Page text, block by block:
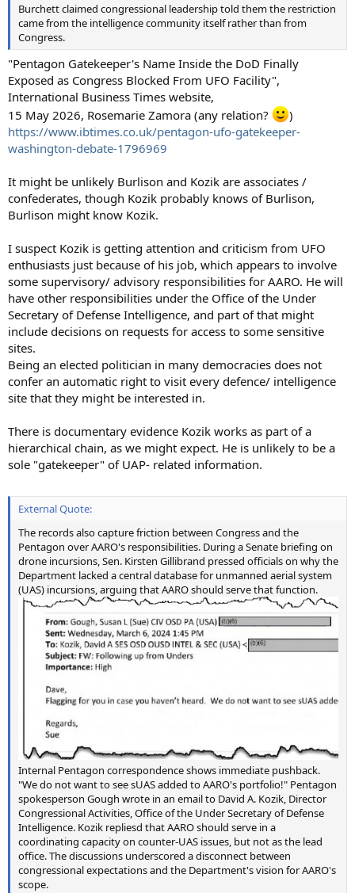
Burchett claimed congressional leadership told them the restriction
came from the intelligence community itself rather than from
Congress.
"Pentagon Gatekeeper's Name Inside the DoD Finally
Exposed as Congress Blocked From UFO Facility",
International Business Times website,
15 May 2026, Rosemarie Zamora (any relation?
)
https://www.ibtimes.co.uk/pentagon-ufo-gatekeeper-
washington-debate-1796969
It might be unlikely Burlison and Kozik are associates /
confederates, though Kozik probably knows of Burlison,
Burlison might know Kozik.
I suspect Kozik is getting attention and criticism from UFO
enthusiasts just because of his job, which appears to involve
some supervisory/ advisory responsibilities for AARO. He will
have other responsibilities under the Office of the Under
Secretary of Defense Intelligence, and part of that might
include decisions on requests for access to some sensitive
sites.
Being an elected politician in many democracies does not
confer an automatic right to visit every defence/ intelligence
site that they might be interested in.
There is documentary evidence Kozik works as part of a
hierarchical chain, as we might expect. He is unlikely to be a
sole "gatekeeper" of UAP- related information.
External Quote:
The records also capture friction between Congress and the
Pentagon over AARO's responsibilities. During a Senate briefing on
drone incursions, Sen. Kirsten Gillibrand pressed officials on why the
Department lacked a central database for unmanned aerial system
(UAS) incursions, arguing that AARO should serve that function.
Internal Pentagon correspondence shows immediate pushback.
"We do not want to see sUAS added to AARO's portfolio!" Pentagon
spokesperson Gough wrote in an email to David A. Kozik, Director
Congressional Activities, Office of the Under Secretary of Defense
Intelligence. Kozik repliesd that AARO should serve in a
coordinating capacity on counter-UAS issues, but not as the lead
office. The discussions underscored a disconnect between
congressional expectations and the Department's vision for AARO's
scope.